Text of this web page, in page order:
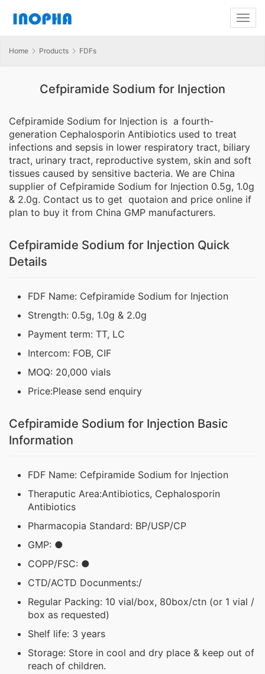
Home Products FDFs
Cefpiramide Sodium for Injection
Cefpiramide Sodium for Injection is a fourth-
generation Cephalosporin Antibiotics used to treat
infections and sepsis in lower respiratory tract, biliary
tract, urinary tract, reproductive system, skin and soft
tissues caused by sensitive bacteria. We are China
supplier of Cefpiramide Sodium for Injection 0.5g, 1.0g
& 2.0g. Contact us to get quotaion and price online if
plan to buy it from China GMP manufacturers.
Cefpiramide Sodium for Injection Quick
Details
FDF Name: Cefpiramide Sodium for Injection
Strength: 0.5g, 1.0g & 2.0g
Payment term: TT, LC
Intercom: FOB, CIF
MOQ: 20,000 vials
Price:Please send enquiry
Cefpiramide Sodium for Injection Basic
Information
FDF Name: Cefpiramide Sodium for Injection
Theraputic Area:Antibiotics, Cephalosporin
Antibiotics
Pharmacopia Standard: BP/USP/CP
GMP: ●
COPP/FSC: ●
CTD/ACTD Docunments:/
Regular Packing: 10 vial/box, 80box/ctn (or 1 vial /
box as requested)
Shelf life: 3 years
Storage: Store in cool and dry place & keep out of
reach of children.